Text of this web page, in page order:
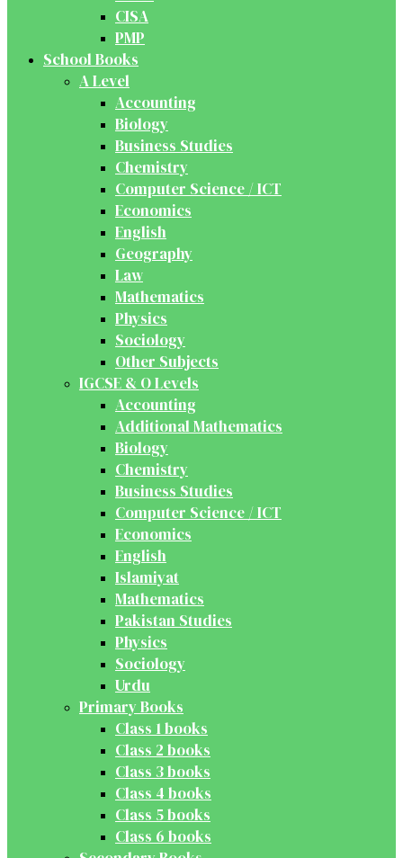
CISA
PMP
School Books
A Level
Accounting
Biology
Business Studies
Chemistry
Computer Science / ICT
Economics
English
Geography
Law
Mathematics
Physics
Sociology
Other Subjects
IGCSE & O Levels
Accounting
Additional Mathematics
Biology
Chemistry
Business Studies
Computer Science / ICT
Economics
English
Islamiyat
Mathematics
Pakistan Studies
Physics
Sociology
Urdu
Primary Books
Class 1 books
Class 2 books
Class 3 books
Class 4 books
Class 5 books
Class 6 books